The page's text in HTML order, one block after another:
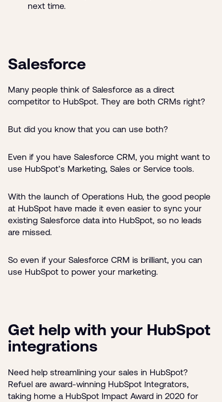
next time.
Salesforce
Many people think of Salesforce as a direct
competitor to HubSpot. They are both CRMs right?
But did you know that you can use both?
Even if you have Salesforce CRM, you might want to
use HubSpot’s Marketing, Sales or Service tools.
With the launch of Operations Hub, the good people
at HubSpot have made it even easier to sync your
existing Salesforce data into HubSpot, so no leads
are missed.
So even if your Salesforce CRM is brilliant, you can
use HubSpot to power your marketing.
Get help with your HubSpot
integrations
Need help streamlining your sales in HubSpot?
Refuel are award-winning HubSpot Integrators,
taking home a HubSpot Impact Award in 2020 for